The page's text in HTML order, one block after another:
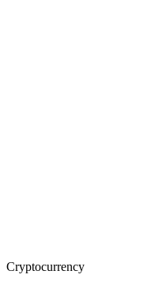
Cryptocurrency